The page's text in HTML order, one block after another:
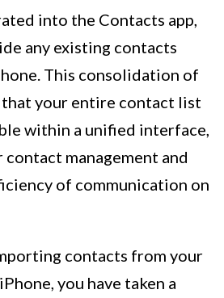
into the Contacts app,
any existing contacts
This consolidation of
that your entire contact list
within a unified interface,
management and
of communication on
contacts from your
you have taken a